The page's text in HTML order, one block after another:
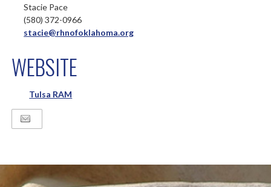
Stacie Pace
(580) 372-0966
stacie@rhnofoklahoma.org
WEBSITE
Tulsa RAM